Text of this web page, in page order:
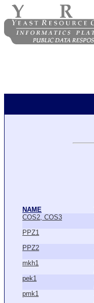
NAME
COS2, COS3
PPZ1
PPZ2
mkh1
pek1
pmk1